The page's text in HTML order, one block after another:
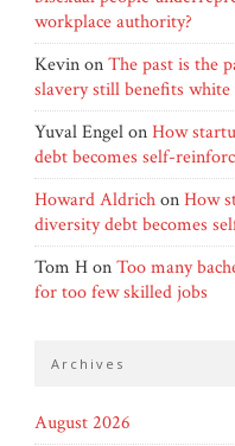
workplace authority?
KevinonThe past is the
slavery still benefits white
Yuval EngelonHow
debt becomes self-
Howard AldrichonHow
diversity debt becomes
Tom HonToo many
for too few skilled jobs
archives
August 2026